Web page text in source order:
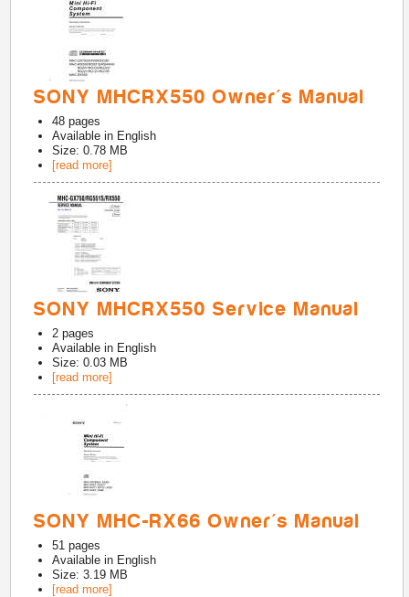
SONY MHCRX550 Owner's Manual
48 pages
Available in English
Size: 0.78 MB
[read more]
SONY MHCRX550 Service Manual
2 pages
Available in English
Size: 0.03 MB
[read more]
SONY MHC-RX66 Owner's Manual
51 pages
Available in English
Size: 3.19 MB
[read more]